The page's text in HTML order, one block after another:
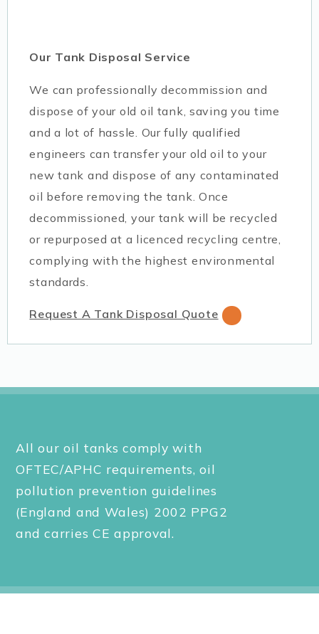
Our Tank Disposal Service
We can professionally decommission and
dispose of your old oil tank, saving you time
and a lot of hassle. Our fully qualified
engineers can transfer your old oil to your
new tank and dispose of any contaminated
oil before removing the tank. Once
decommissioned, your tank will be recycled
or repurposed at a licenced recycling centre,
complying with the highest environmental
standards.
Request A Tank Disposal Quote
All our oil tanks comply with
OFTEC/APHC requirements, oil
pollution prevention guidelines
(England and Wales) 2002 PPG2
and carries CE approval.